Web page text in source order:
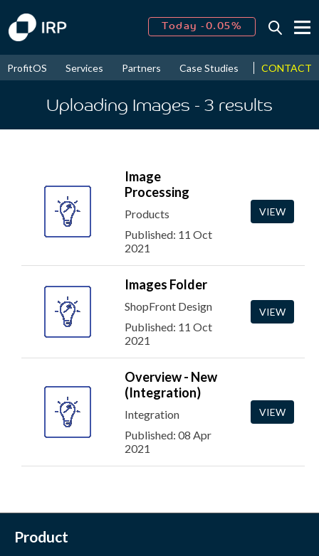
Today -0.05%
2026↑ 9.18%
ProfitOS Services Partners Case Studies News &
CONTACT
Uploading Images - 3 results
Image
Processing
Products
Published: 11 Oct
2021
VIEW
Images Folder
ShopFront Design
Published: 11 Oct
2021
VIEW
Overview - New
(Integration)
Integration
Published: 08 Apr
2021
VIEW
Product